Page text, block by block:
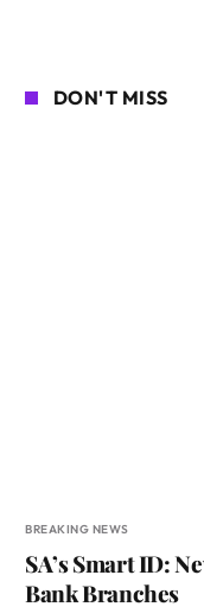
DON'T MISS
BREAKING NEWS
SA’s Smart ID:
Bank Branches